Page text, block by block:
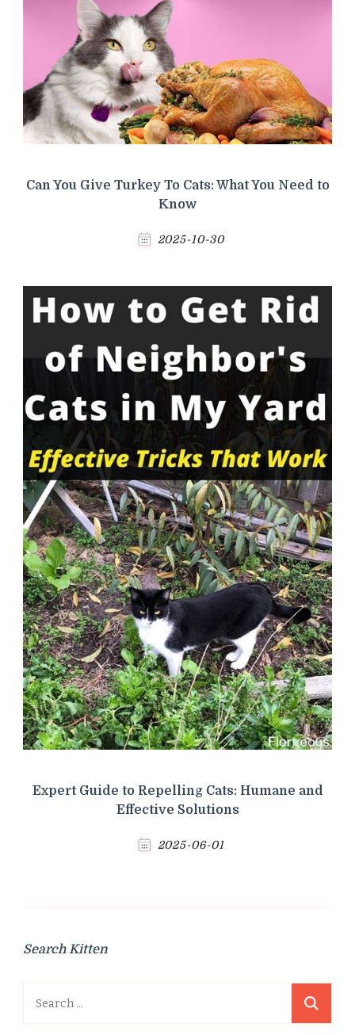
Can You Give Turkey To Cats: What You Need to
Know
2025-10-30
Expert Guide to Repelling Cats: Humane and
Effective Solutions
2025-06-01
Search Kitten
Search